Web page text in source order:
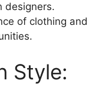
designers.
of clothing and
Style: